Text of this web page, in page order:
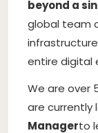
beyond a
global team
entire digital
We are over
are currently
Managerto